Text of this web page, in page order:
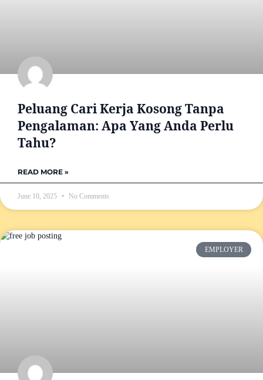
Peluang Cari Kerja Kosong Tanpa
Pengalaman: Apa Yang Anda Perlu
Tahu?
READ MORE »
June 10, 2025 No Comments
EMPLOYER